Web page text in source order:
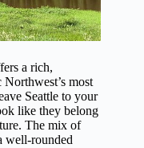
a rich,
most
Seattle to your
like they belong
The mix of
well-rounded